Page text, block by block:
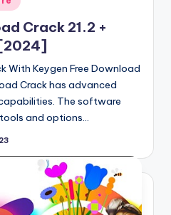
Crack 21.2 +
With Keygen Free Download
Crack has advanced
The software
and options…